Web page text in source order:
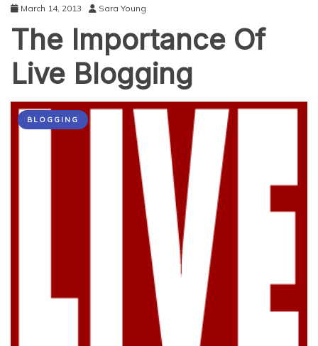
March 14, 2013 Sara Young
The Importance Of
Live Blogging
BLOGGING